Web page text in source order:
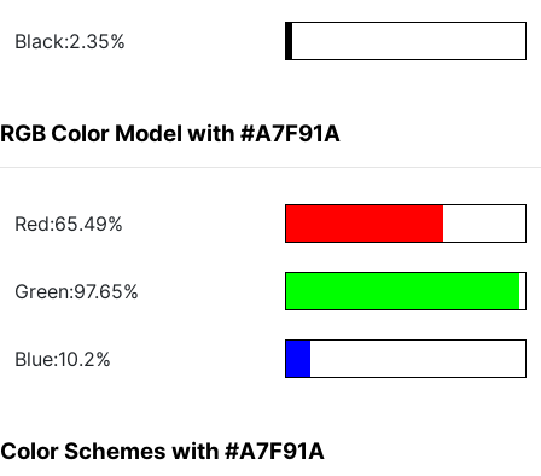
Black:2.35%
RGB Color Model with #A7F91A
Red:65.49%
Green:97.65%
Blue:10.2%
Color Schemes with #A7F91A